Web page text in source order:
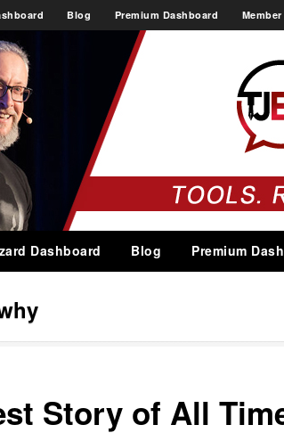
Blog Premium Dashboard
Dashboard Blog Premium
Story of All